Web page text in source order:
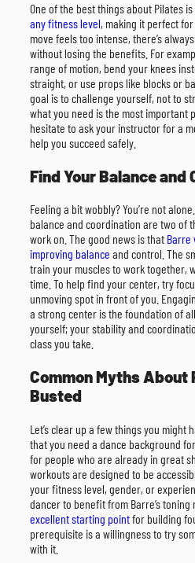
One of the best things about Pilates
any fitness level, making it perfect
move feels too intense, there’s
without losing the benefits. For
range of motion, bend your knees
straight, or use props like blocks or
goal is to challenge yourself, not to
what you need is the most important
hesitate to ask your instructor for a
help you succeed safely.
Find Your Balance and
Feeling a bit wobbly? You’re not
balance and coordination are two of
work on. The good news is that Barre
improving balance and control. The
train your muscles to work together,
time. To help find your center, try
unmoving spot in front of you.
a strong center is the foundation of
yourself; your stability and
class you take.
Common Myths About
Busted
Let’s clear up a few things you might
that you need a dance background
for people who are already in great
workouts are designed to be
your fitness level, gender, or
dancer to benefit from Barre’s toning
excellent starting pointfor building
prerequisite is a willingness to try
with it.